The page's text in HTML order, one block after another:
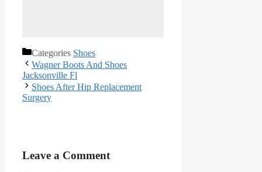
Categories Shoes
Wagner Boots And Shoes
Jacksonville Fl
Shoes After Hip Replacement
Surgery
Leave a Comment